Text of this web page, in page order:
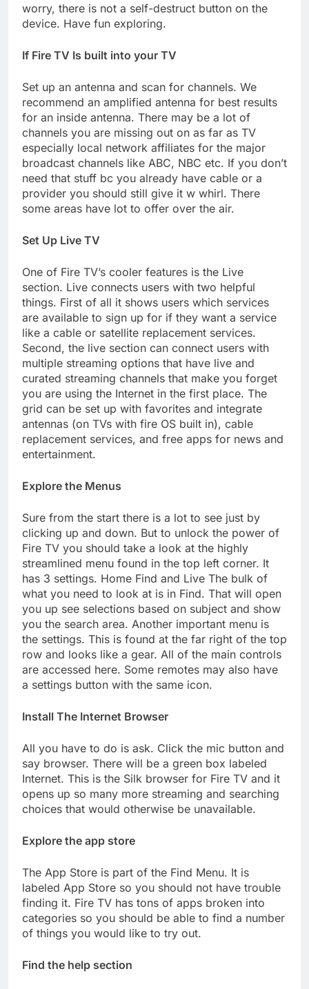
worry, there is not a self-destruct button on the
device. Have fun exploring.
If Fire TV Is built into your TV
Set up an antenna and scan for channels. We
recommend an amplified antenna for best results
for an inside antenna. There may be a lot of
channels you are missing out on as far as TV
especially local network affiliates for the major
broadcast channels like ABC, NBC etc. If you don’t
need that stuff bc you already have cable or a
provider you should still give it w whirl. There
some areas have lot to offer over the air.
Set Up Live TV
One of Fire TV’s cooler features is the Live
section. Live connects users with two helpful
things. First of all it shows users which services
are available to sign up for if they want a service
like a cable or satellite replacement services.
Second, the live section can connect users with
multiple streaming options that have live and
curated streaming channels that make you forget
you are using the Internet in the first place. The
grid can be set up with favorites and integrate
antennas (on TVs with fire OS built in), cable
replacement services, and free apps for news and
entertainment.
Explore the Menus
Sure from the start there is a lot to see just by
clicking up and down. But to unlock the power of
Fire TV you should take a look at the highly
streamlined menu found in the top left corner. It
has 3 settings. Home Find and Live The bulk of
what you need to look at is in Find. That will open
you up see selections based on subject and show
you the search area. Another important menu is
the settings. This is found at the far right of the top
row and looks like a gear. All of the main controls
are accessed here. Some remotes may also have
a settings button with the same icon.
Install The Internet Browser
All you have to do is ask. Click the mic button and
say browser. There will be a green box labeled
Internet. This is the Silk browser for Fire TV and it
opens up so many more streaming and searching
choices that would otherwise be unavailable.
Explore the app store
The App Store is part of the Find Menu. It is
labeled App Store so you should not have trouble
finding it. Fire TV has tons of apps broken into
categories so you should be able to find a number
of things you would like to try out.
Find the help section